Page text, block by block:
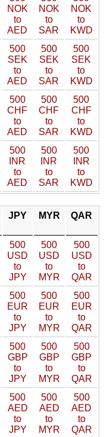
NOK
to
AED
NOK
to
SAR
NOK
to
KWD
500
SEK
to
AED
500
SEK
to
SAR
500
SEK
to
KWD
500
CHF
to
AED
500
CHF
to
SAR
500
CHF
to
KWD
500
INR
to
AED
500
INR
to
SAR
500
INR
to
KWD
JPY MYR QAR
500
USD
to
JPY
500
USD
to
MYR
500
USD
to
QAR
500
EUR
to
JPY
500
EUR
to
MYR
500
EUR
to
QAR
500
GBP
to
JPY
500
GBP
to
MYR
500
GBP
to
QAR
500
AED
to
JPY
500
AED
to
MYR
500
AED
to
QAR